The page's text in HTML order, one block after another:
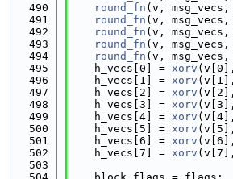
  490
round_fn (v,
  491
round_fn (v,
  492
round_fn (v,
  493
round_fn (v,
  494
round_fn (v,
  495
    h_vecs[0] =
xorv
  496
    h_vecs[1] =
xorv
  497
    h_vecs[2] =
xorv
  498
    h_vecs[3] =
xorv
  499
    h_vecs[4] =
xorv
  500
    h_vecs[5] =
xorv
  501
    h_vecs[6] =
xorv
  502
    h_vecs[7] =
xorv
  503